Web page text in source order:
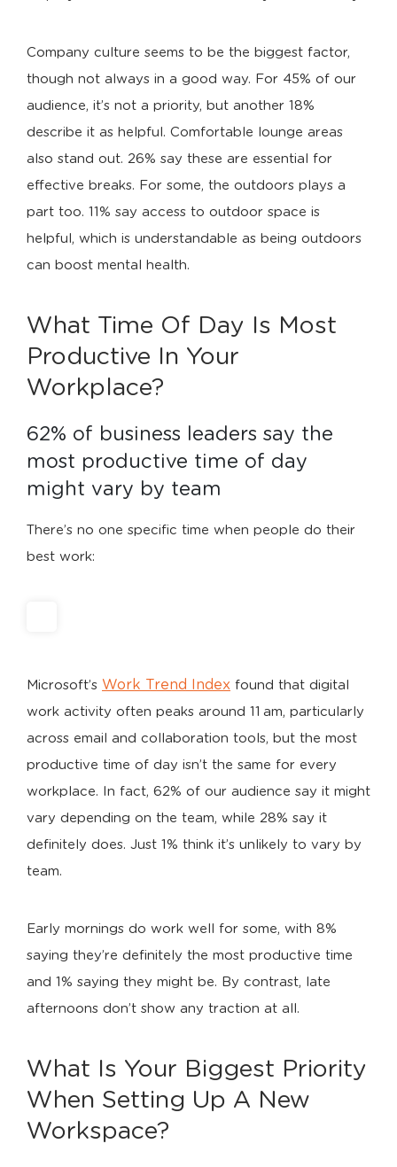
Company culture seems to be the biggest factor,
though not always in a good way. For 45% of our
audience, it’s not a priority, but another 18%
describe it as helpful. Comfortable lounge areas
also stand out. 26% say these are essential for
effective breaks. For some, the outdoors plays a
part too. 11% say access to outdoor space is
helpful, which is understandable as being outdoors
can boost mental health.
What Time Of Day Is Most
Productive In Your
Workplace?
62% of business leaders say the
most productive time of day
might vary by team
There’s no one specific time when people do their
best work:
Microsoft’s Work Trend Index found that digital
work activity often peaks around 11 am, particularly
across email and collaboration tools, but the most
productive time of day isn’t the same for every
workplace. In fact, 62% of our audience say it might
vary depending on the team, while 28% say it
definitely does. Just 1% think it’s unlikely to vary by
team.
Early mornings do work well for some, with 8%
saying they’re definitely the most productive time
and 1% saying they might be. By contrast, late
afternoons don’t show any traction at all.
What Is Your Biggest Priority
When Setting Up A New
Workspace?